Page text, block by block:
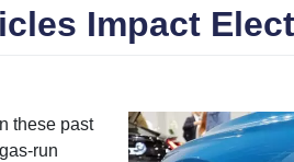
Impact
these past
run